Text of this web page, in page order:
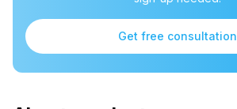
Get free consultation